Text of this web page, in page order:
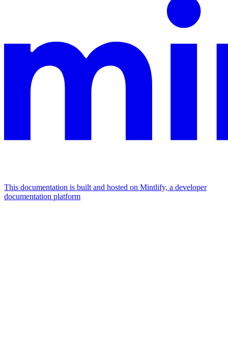
This documentation is built and hosted on Mintlify, a developer
documentation platform